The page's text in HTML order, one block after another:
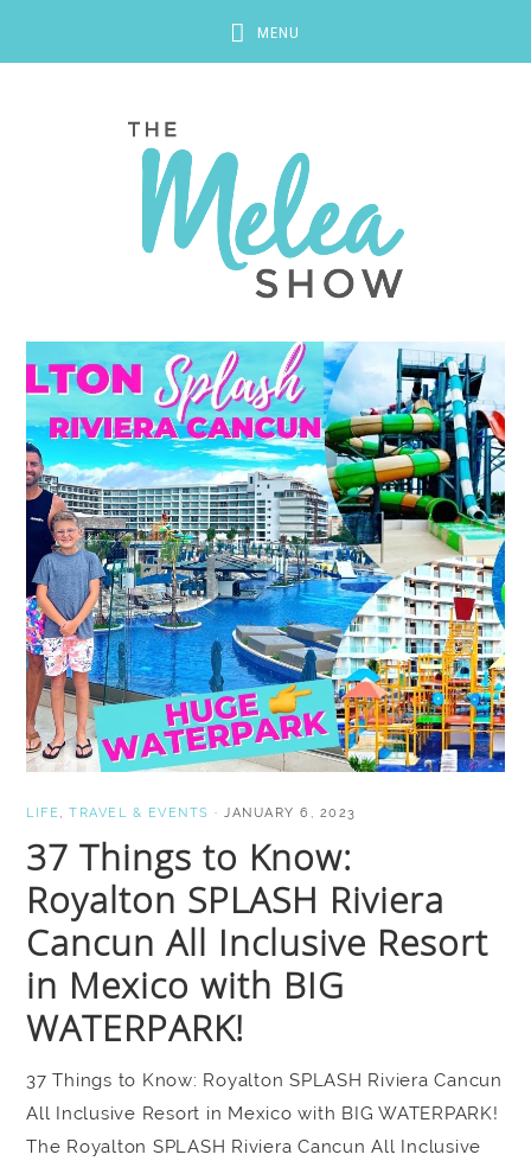
LIFE, TRAVEL & EVENTS · JANUARY 6, 2023
37 Things to Know:
Royalton SPLASH Riviera
Cancun All Inclusive Resort
in Mexico with BIG
WATERPARK!
37 Things to Know: Royalton SPLASH Riviera Cancun
All Inclusive Resort in Mexico with BIG WATERPARK!
The Royalton SPLASH Riviera Cancun All Inclusive